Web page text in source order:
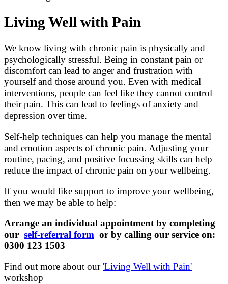
Living Well with Pain
We know living with chronic pain is physically and
psychologically stressful. Being in constant pain or
discomfort can lead to anger and frustration with
yourself and those around you. Even with medical
interventions, people can feel like they cannot control
their pain. This can lead to feelings of anxiety and
depression over time.
Self-help techniques can help you manage the mental
and emotion aspects of chronic pain. Adjusting your
routine, pacing, and positive focussing skills can help
reduce the impact of chronic pain on your wellbeing.
If you would like support to improve your wellbeing,
then we may be able to help:
Arrange an individual appointment by completing
our self-referral form or by calling our service on:
0300 123 1503
Find out more about our'Living Well with Pain'
workshop